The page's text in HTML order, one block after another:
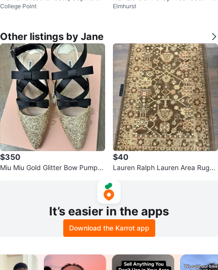
spucci, XS, Italian
College Point
ze M(oversized)
Elmhurst
Other listings by Jane
$350
Miu Miu Gold Glitter Bow Pumps
$40
Lauren Ralph Lauren Area Rug
It’s easier in the apps
Download the Karrot app